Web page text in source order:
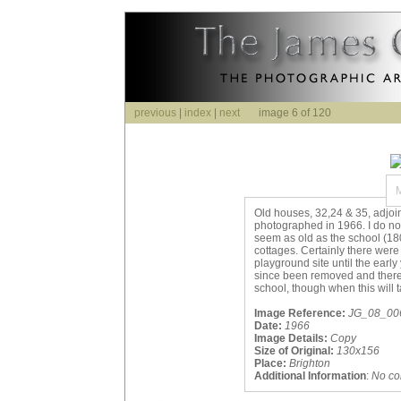
previous index next image 6 of 120
Old houses, 32,24 & 35,
photographed in 1966. I do
seem as old as the school
cottages. Certainly there
playground site until the early
since been removed and
school, though when this will
Image Reference:
Date: 1966
Image Details: Copy
Size of Original: 130x156
Place: Brighton
Additional Information: No